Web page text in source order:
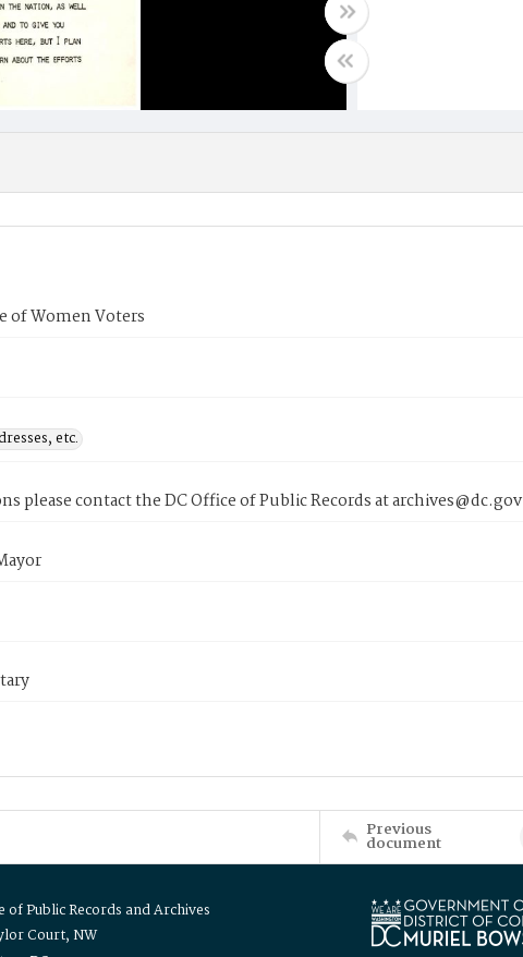
of Women Voters
etc.
please contact the DC Office of Public Records at archives@dc.gov
Previous
document
of Public Records and Archives
Court, NW